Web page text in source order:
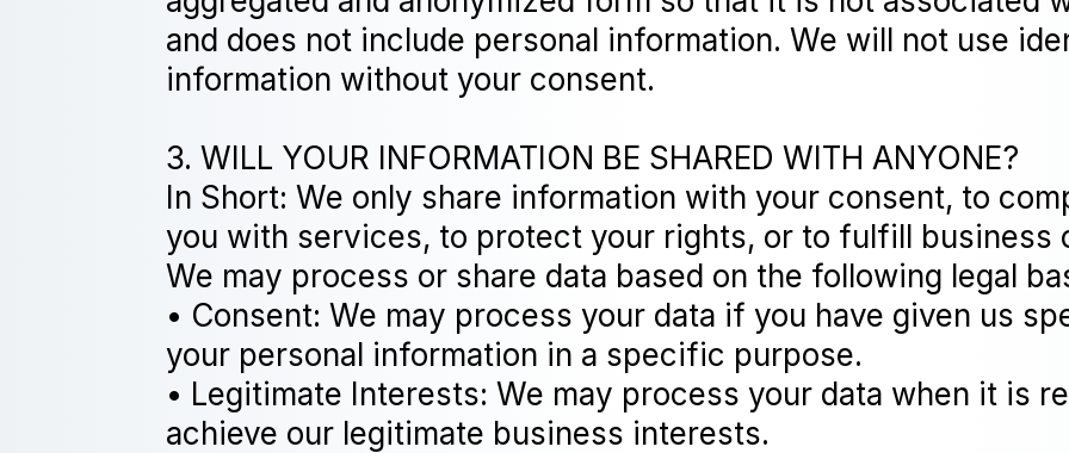
and does not include personal information. We will not use
information without your consent.
3. WILL YOUR INFORMATION BE SHARED WITH ANYONE?
In Short: We only share information with your consent, to
you with services, to protect your rights, or to fulfill business
We may process or share data based on the following legal
• Consent: We may process your data if you have given us
your personal information in a specific purpose.
• Legitimate Interests: We may process your data when it is
achieve our legitimate business interests.